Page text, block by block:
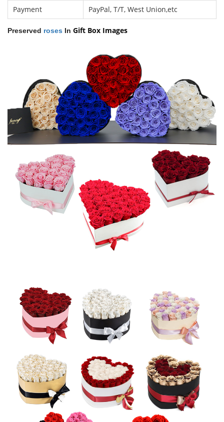
Payment
PayPal, T/T, West Union,etc
Preserved roses In Gift Box Images